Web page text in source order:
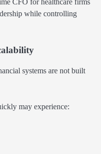
CFO for healthcare firms
while controlling
systems are not built
may experience: